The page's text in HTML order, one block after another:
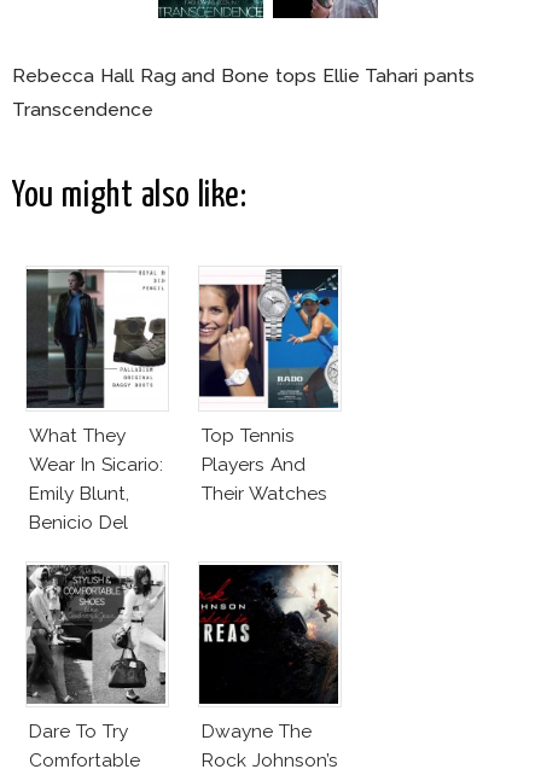
Rebecca Hall Rag and Bone tops Ellie Tahari pants
Transcendence
You might also like:
What They
Wear In Sicario:
Emily Blunt,
Benicio Del
Top Tennis
Players And
Their Watches
Dare To Try
Comfortable
Dwayne The
Rock Johnson’s